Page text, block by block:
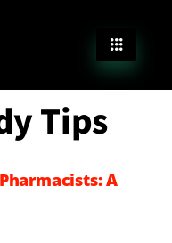
Tips
A